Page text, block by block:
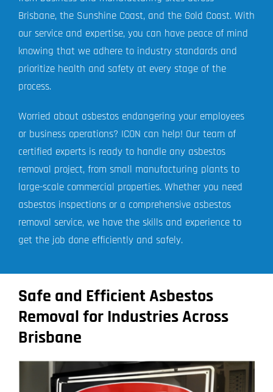
Brisbane, the Sunshine Coast, and the Gold Coast. With
our service and expertise, you can have peace of mind
knowing that we adhere to industry standards and
prioritize health and safety at every stage of the
process.
Worried about asbestos endangering your employees
or business operations? ICON can help! Our team of
certified experts is ready to handle any asbestos
removal project, from small manufacturing plants to
large-scale commercial properties. Whether you need
asbestos inspections or a comprehensive asbestos
removal service, we have the skills and experience to
get the job done efficiently and safely.
Safe and Efficient Asbestos
Removal for Industries Across
Brisbane